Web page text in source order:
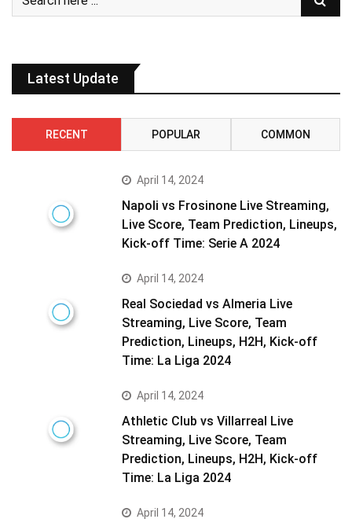
Latest Update
RECENT POPULAR COMMON
April 14, 2024
Napoli vs Frosinone Live Streaming,
Live Score, Team Prediction, Lineups,
Kick-off Time: Serie A 2024
April 14, 2024
Real Sociedad vs Almeria Live
Streaming, Live Score, Team
Prediction, Lineups, H2H, Kick-off
Time: La Liga 2024
April 14, 2024
Athletic Club vs Villarreal Live
Streaming, Live Score, Team
Prediction, Lineups, H2H, Kick-off
Time: La Liga 2024
April 14, 2024